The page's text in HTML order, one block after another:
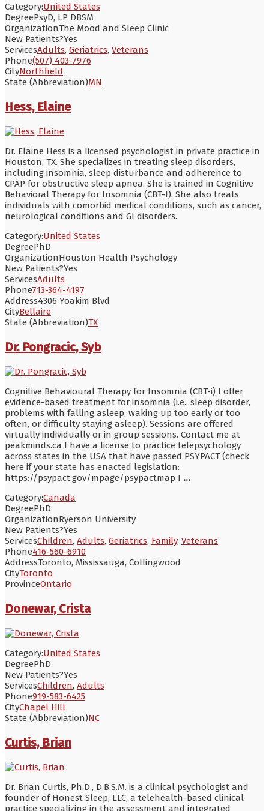
Category:United States
DegreePsyD, LP DBSM
OrganizationThe Mood and Sleep Clinic
New Patients?Yes
ServicesAdults, Geriatrics, Veterans
Phone(507) 403-7976
CityNorthfield
State (Abbreviation)MN
Hess, Elaine
Dr. Elaine Hess is a licensed psychologist in private practice in
Houston, TX. She specializes in treating sleep disorders,
including insomnia, sleep disturbance and adherence to
CPAP for obstructive sleep apnea. She is trained in Cognitive
Behavioral Therapy for Insomnia (CBT-I). She also treats
individuals with comorbid medical conditions, such as cancer,
neurological conditions and GI disorders.
Category:United States
DegreePhD
OrganizationHouston Health Psychology
New Patients?Yes
ServicesAdults
Phone713-364-4197
Address4306 Yoakim Blvd
CityBellaire
State (Abbreviation)TX
Dr. Pongracic, Syb
Cognitive Behavioural Therapy for Insomnia (CBT-i) I offer
evidence-based treatment for insomnia (i.e., sleep disorder,
problems with falling asleep, waking up too early or too
often, or difficulty staying asleep). Sessions are offered
virtually individually or in group sessions. Contact me at
peakminds.ca I have a license to practice telepsychology
across states in the USA that have passed PSYPACT (check
here if your state has enacted legislation:
https://psypact.gov/mpage/psypactmap I ...
Category:Canada
DegreePhD
OrganizationRyerson University
New Patients?Yes
ServicesChildren, Adults, Geriatrics, Family, Veterans
Phone416-560-6910
AddressToronto, Mississauga, Collingwood
CityToronto
ProvinceOntario
Donewar, Crista
Category:United States
DegreePhD
New Patients?Yes
ServicesChildren, Adults
Phone919-583-6425
CityChapel Hill
State (Abbreviation)NC
Curtis, Brian
Dr. Brian Curtis, Ph.D., D.B.S.M. is a clinical psychologist and
founder of Honest Sleep, LLC, a telehealth-based clinical
practice specializing in the assessment and integrated